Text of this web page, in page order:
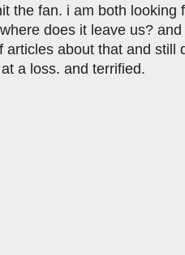
the fan. i am both
does it leave us?
articles about that and still
a loss. and terrified.